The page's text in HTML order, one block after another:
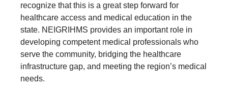
recognize that this is a great step forward for
healthcare access and medical education in the
state. NEIGRIHMS provides an important role in
developing competent medical professionals who
serve the community, bridging the healthcare
infrastructure gap, and meeting the region’s medical
needs.